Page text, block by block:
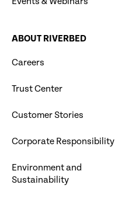
ABOUT RIVERBED
Careers
Trust Center
Customer Stories
Corporate Responsibility
Environment and
Sustainability